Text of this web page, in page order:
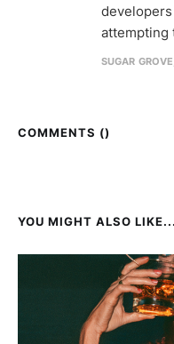
attempting
SUGAR
COMMENTS ()
YOU MIGHT ALSO LIKE...